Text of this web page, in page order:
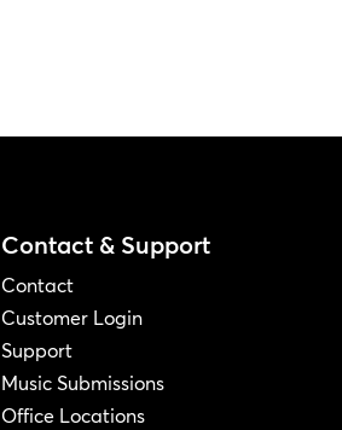
Contact & Support
Contact
Customer Login
Support
Music Submissions
Office Locations